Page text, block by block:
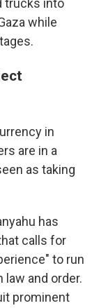
trucks into
while
in
are in a
as taking
has
calls for
to run
law and order.
prominent